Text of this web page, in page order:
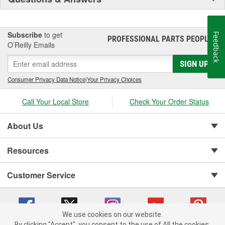
Subscribe to get
O’Reilly Emails
PROFESSIONAL PARTS PEOPLE®
SIGN UP
Consumer Privacy Data Notice|Your Privacy Choices
Call Your Local Store Check Your Order Status
About Us
Resources
Customer Service
We use cookies on our website.
Feedback